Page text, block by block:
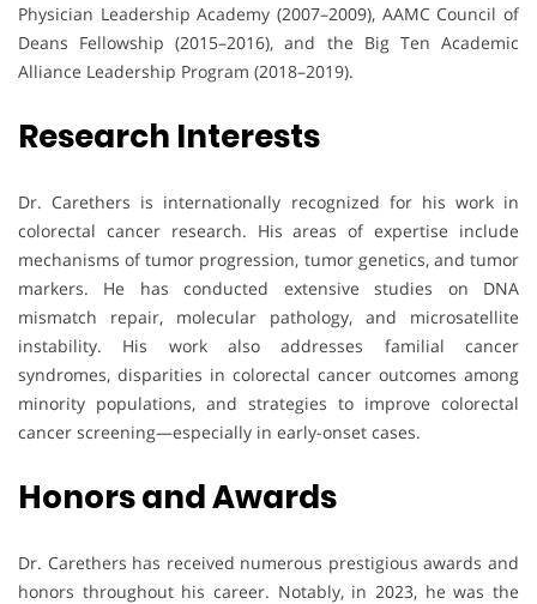
Physician Leadership Academy (2007–2009), AAMC Council of
Deans Fellowship (2015–2016), and the Big Ten Academic
Alliance Leadership Program (2018–2019).
Research Interests
Dr. Carethers is internationally recognized for his work in
colorectal cancer research. His areas of expertise include
mechanisms of tumor progression, tumor genetics, and tumor
markers. He has conducted extensive studies on DNA
mismatch repair, molecular pathology, and microsatellite
instability. His work also addresses familial cancer
syndromes, disparities in colorectal cancer outcomes among
minority populations, and strategies to improve colorectal
cancer screening—especially in early-onset cases.
Honors and Awards
Dr. Carethers has received numerous prestigious awards and
honors throughout his career. Notably, in 2023, he was the